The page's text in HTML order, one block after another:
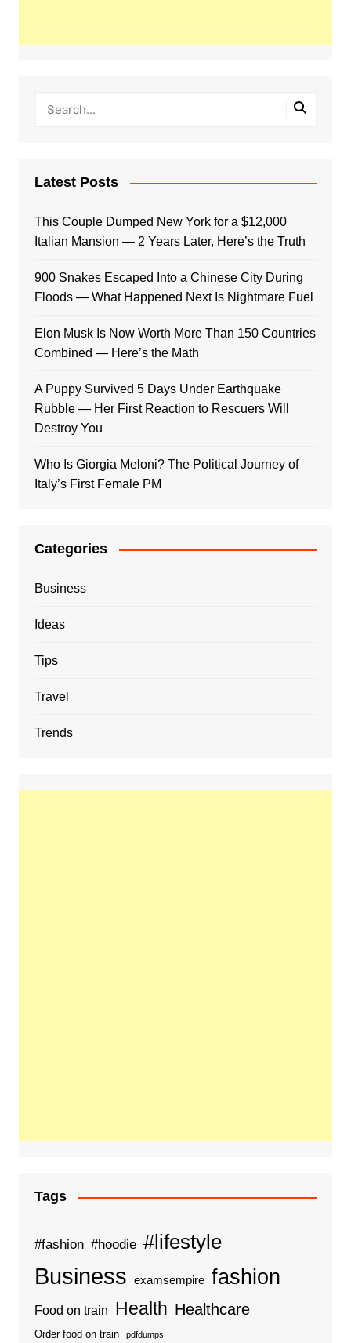
Latest Posts
This Couple Dumped New York for a $12,000
Italian Mansion — 2 Years Later, Here’s the Truth
900 Snakes Escaped Into a Chinese City During
Floods — What Happened Next Is Nightmare Fuel
Elon Musk Is Now Worth More Than 150 Countries
Combined — Here’s the Math
A Puppy Survived 5 Days Under Earthquake
Rubble — Her First Reaction to Rescuers Will
Destroy You
Who Is Giorgia Meloni? The Political Journey of
Italy’s First Female PM
Categories
Business
Ideas
Tips
Travel
Trends
Tags
#fashion #hoodie #lifestyle
Business examsempire fashion
Food on train Health Healthcare
Order food on train pdfdumps